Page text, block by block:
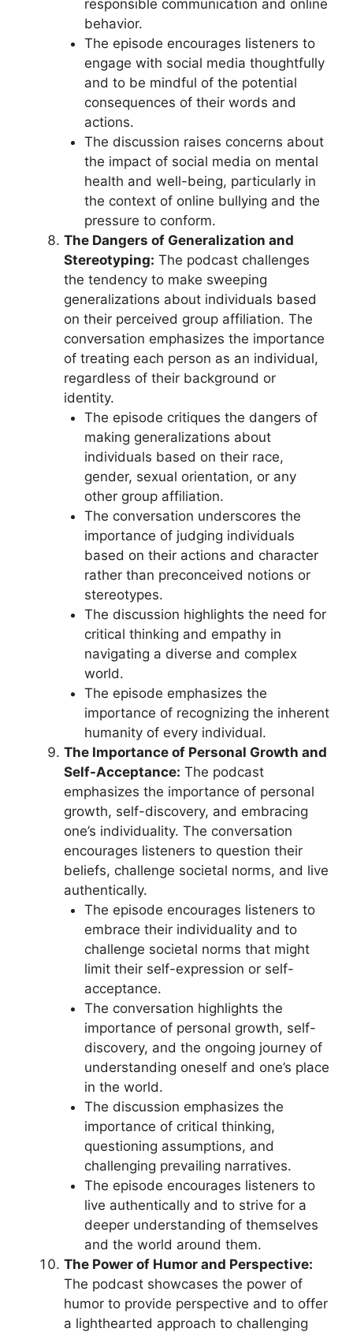
responsible communication and online
behavior.
The episode encourages listeners to
engage with social media thoughtfully
and to be mindful of the potential
consequences of their words and
actions.
The discussion raises concerns about
the impact of social media on mental
health and well-being, particularly in
the context of online bullying and the
pressure to conform.
The Dangers of Generalization and
Stereotyping: The podcast challenges
the tendency to make sweeping
generalizations about individuals based
on their perceived group affiliation. The
conversation emphasizes the importance
of treating each person as an individual,
regardless of their background or
identity.
The episode critiques the dangers of
making generalizations about
individuals based on their race,
gender, sexual orientation, or any
other group affiliation.
The conversation underscores the
importance of judging individuals
based on their actions and character
rather than preconceived notions or
stereotypes.
The discussion highlights the need for
critical thinking and empathy in
navigating a diverse and complex
world.
The episode emphasizes the
importance of recognizing the inherent
humanity of every individual.
The Importance of Personal Growth and
Self-Acceptance: The podcast
emphasizes the importance of personal
growth, self-discovery, and embracing
one’s individuality. The conversation
encourages listeners to question their
beliefs, challenge societal norms, and live
authentically.
The episode encourages listeners to
embrace their individuality and to
challenge societal norms that might
limit their self-expression or self-
acceptance.
The conversation highlights the
importance of personal growth, self-
discovery, and the ongoing journey of
understanding oneself and one’s place
in the world.
The discussion emphasizes the
importance of critical thinking,
questioning assumptions, and
challenging prevailing narratives.
The episode encourages listeners to
live authentically and to strive for a
deeper understanding of themselves
and the world around them.
The Power of Humor and Perspective:
The podcast showcases the power of
humor to provide perspective and to offer
a lighthearted approach to challenging